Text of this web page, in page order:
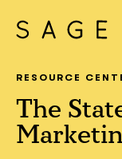
RESOURCE
The